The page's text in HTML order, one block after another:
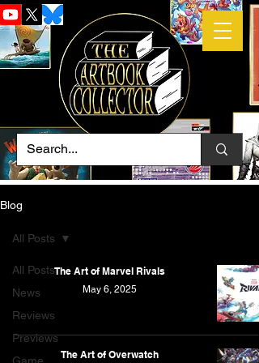
Blog
All Posts
News
Reviews
Previews
All Posts
The Art of Marvel Rivals
May 6, 2025
The Art of Overwatch